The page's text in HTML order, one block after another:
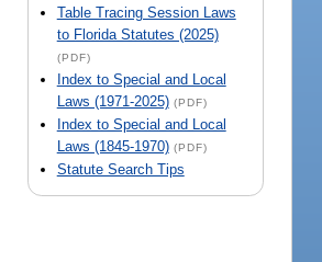
Table Tracing Session Laws
to Florida Statutes (2025)
(PDF)
Index to Special and Local
Laws (1971-2025) (PDF)
Index to Special and Local
Laws (1845-1970) (PDF)
Statute Search Tips